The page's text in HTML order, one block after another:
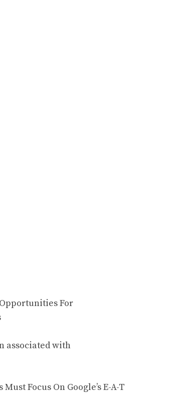
For
associated with
Focus On Google’s E-A-T